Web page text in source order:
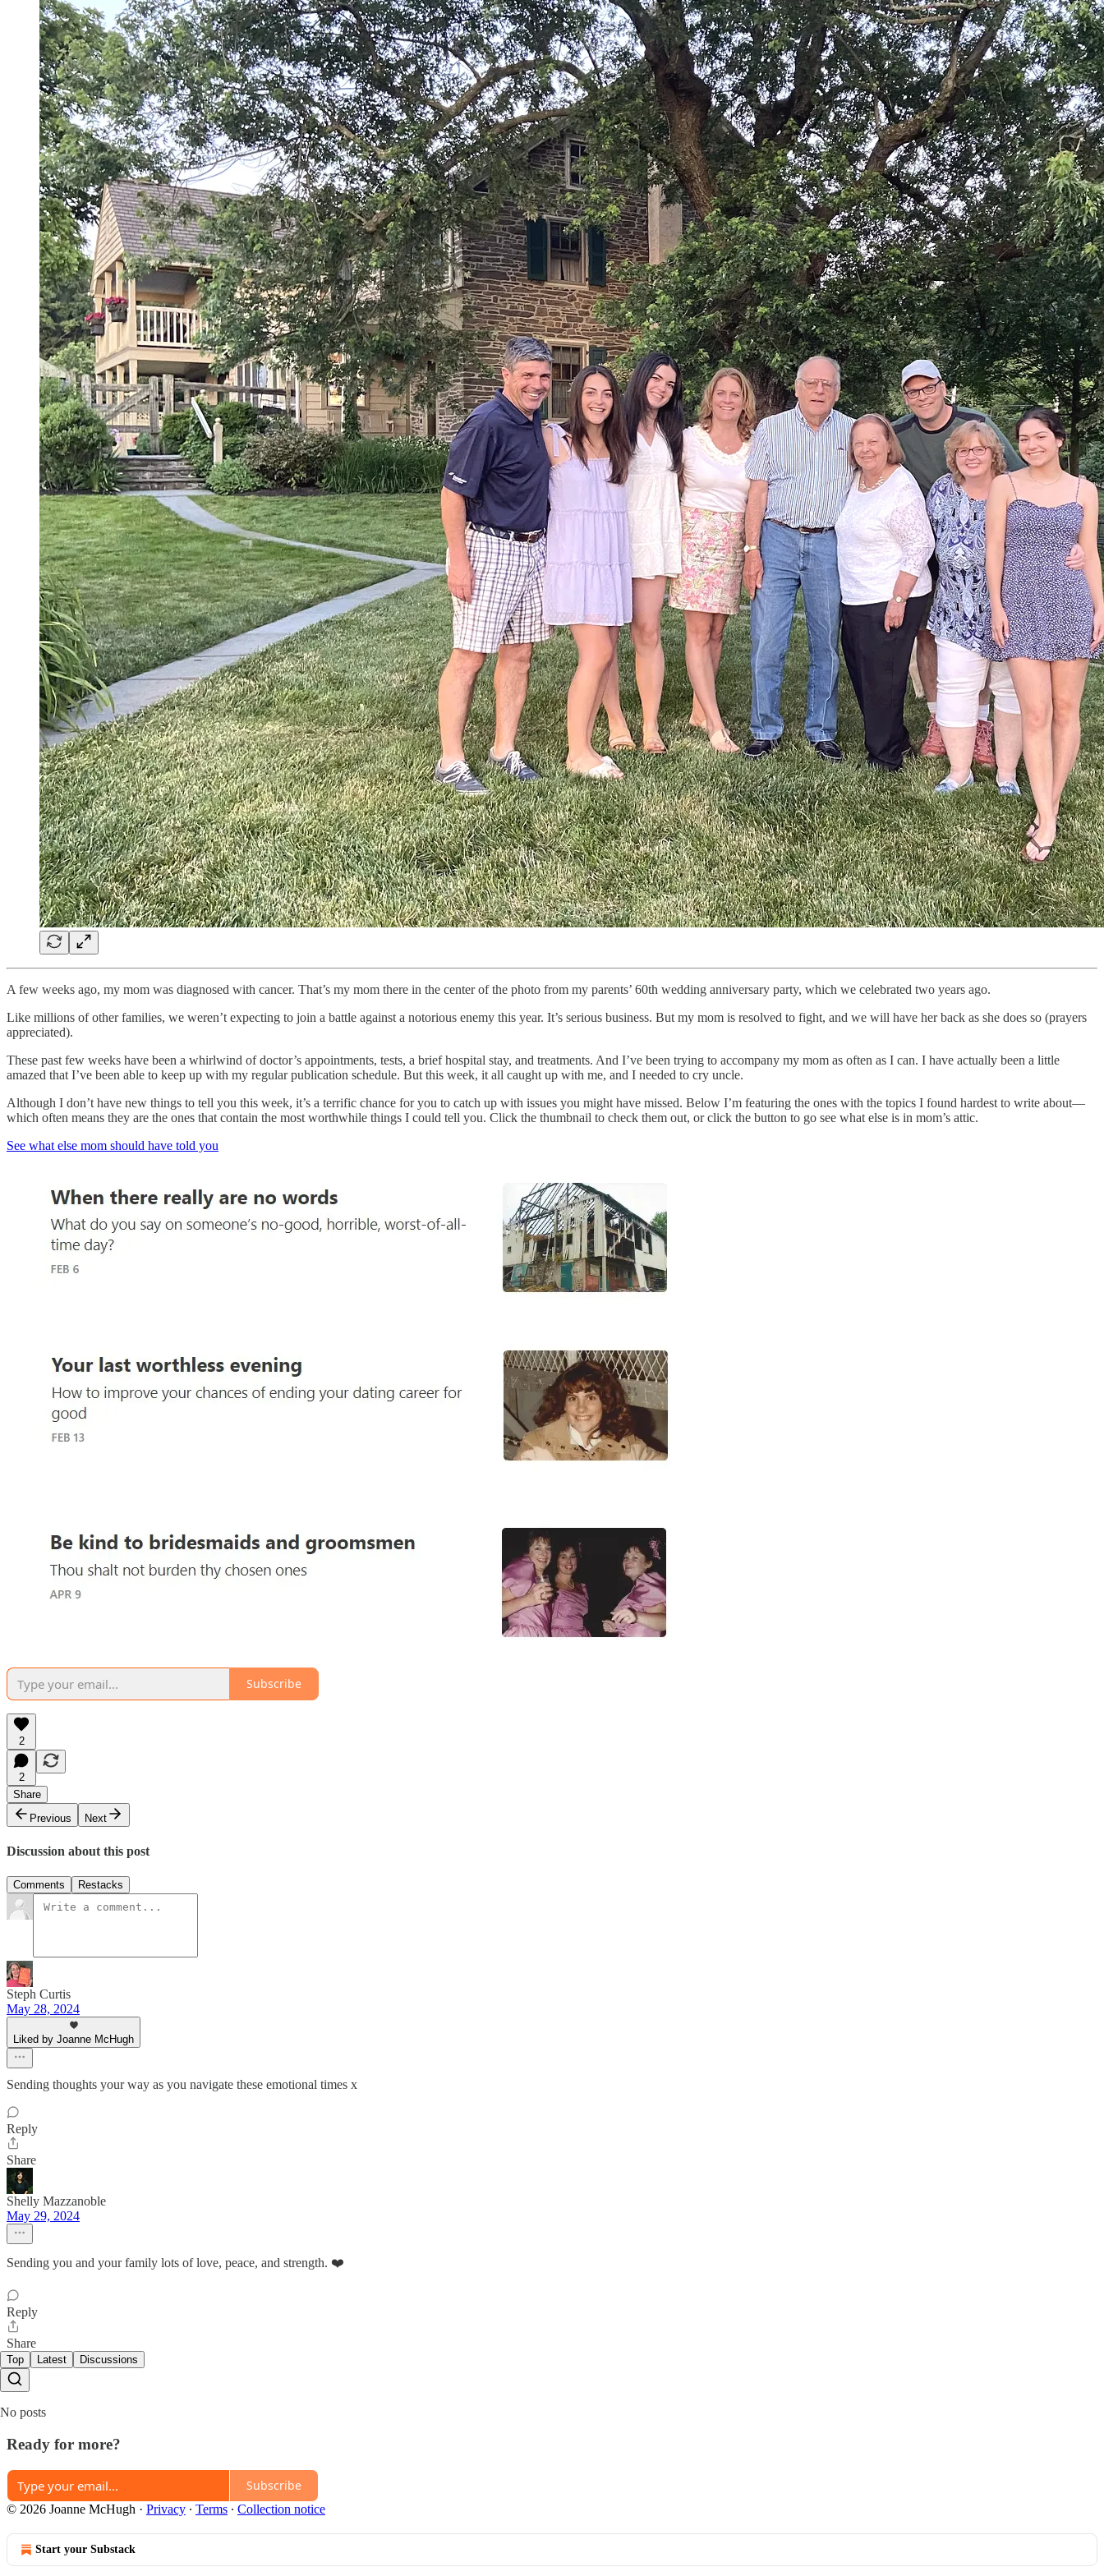
A few weeks ago, my mom was diagnosed with cancer. That’s my mom there in the center of the photo from my parents’ 60th wedding anniversary party, which we celebrated two years ago.
Like millions of other families, we weren’t expecting to join a battle against a notorious enemy this year. It’s serious business. But my mom is resolved to fight, and we will have her back as she does so (prayers
appreciated).
These past few weeks have been a whirlwind of doctor’s appointments, tests, a brief hospital stay, and treatments. And I’ve been trying to accompany my mom as often as I can. I have actually been a little
amazed that I’ve been able to keep up with my regular publication schedule. But this week, it all caught up with me, and I needed to cry uncle.
Although I don’t have new things to tell you this week, it’s a terrific chance for you to catch up with issues you might have missed. Below I’m featuring the ones with the topics I found hardest to write about—
which often means they are the ones that contain the most worthwhile things I could tell you. Click the thumbnail to check them out, or click the button to go see what else is in mom’s attic.
See what else mom should have told you
Subscribe
2
2
Share
Previous
Next
Discussion about this post
Comments Restacks
Steph Curtis
May 28, 2024
Liked by Joanne McHugh
Sending thoughts your way as you navigate these emotional times x
Reply
Share
Shelly Mazzanoble
May 29, 2024
Sending you and your family lots of love, peace, and strength. ❤️
Reply
Share
Top Latest Discussions
No posts
Ready for more?
Subscribe
© 2026 Joanne McHugh · Privacy ∙ Terms ∙ Collection notice
Start your Substack